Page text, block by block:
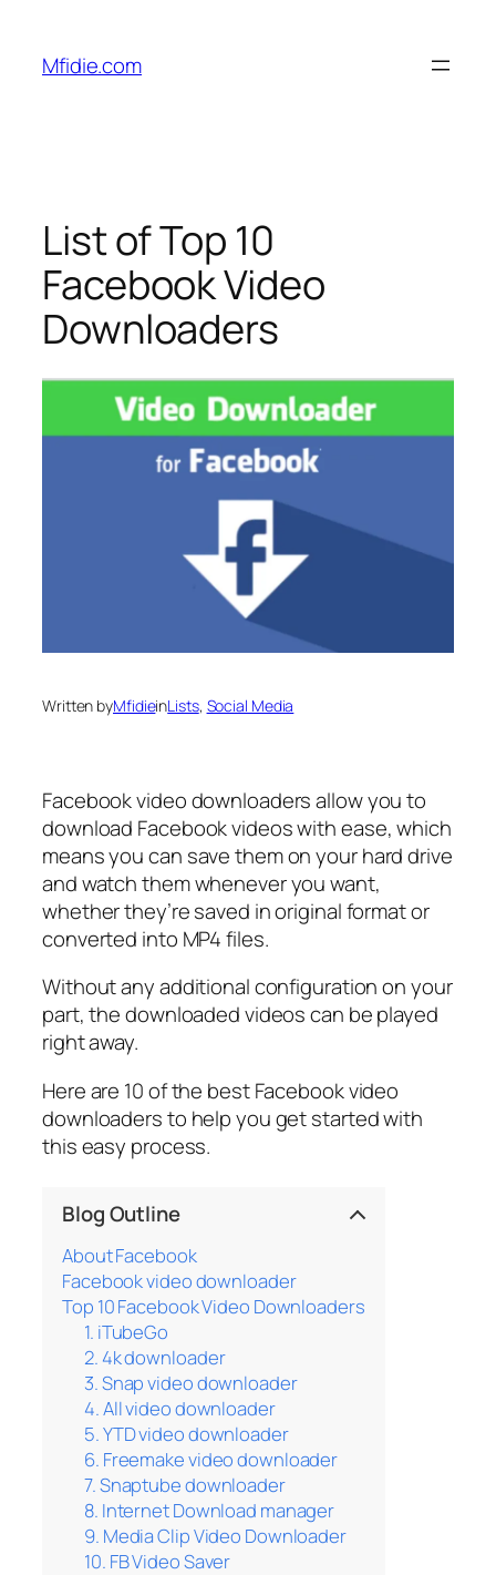
content
Mfidie.com
List of Top 10
Facebook Video
Downloaders
Written byMfidieinLists, Social Media
Facebook video downloaders allow you to
download Facebook videos with ease, which
means you can save them on your hard drive
and watch them whenever you want,
whether they’re saved in original format or
converted into MP4 files.
Without any additional configuration on your
part, the downloaded videos can be played
right away.
Here are 10 of the best Facebook video
downloaders to help you get started with
this easy process.
Blog Outline
About Facebook
Facebook video downloader
Top 10 Facebook Video Downloaders
1. iTubeGo
2. 4k downloader
3. Snap video downloader
4. All video downloader
5. YTD video downloader
6. Freemake video downloader
7. Snaptube downloader
8. Internet Download manager
9. Media Clip Video Downloader
10. FB Video Saver